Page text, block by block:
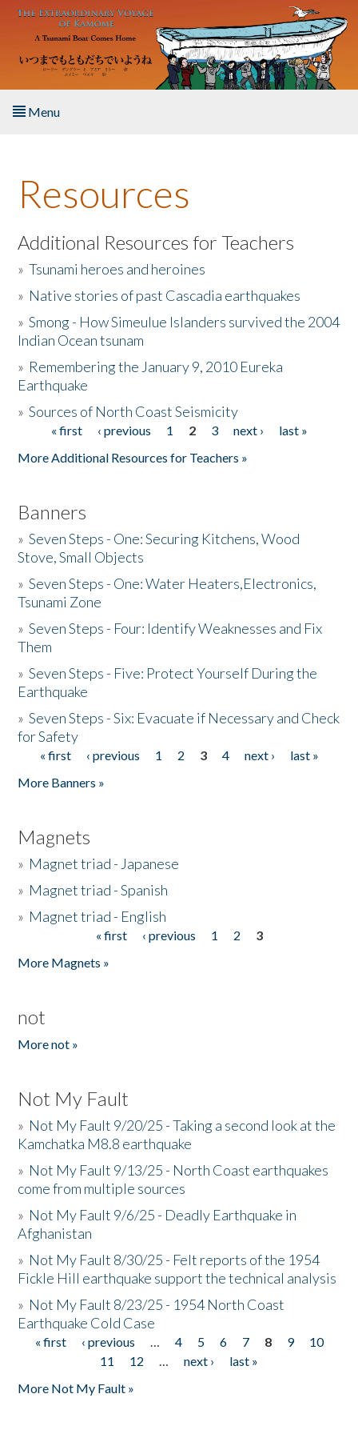
Skip to main content
Menu
About the Book
Listen to the Book
Activities
The Story & Student Exchange
Donate
Resources
Additional Resources for Teachers
»Tsunami heroes and heroines
» Native stories of past Cascadia earthquakes
»Smong - How Simeulue Islanders survived the 2004
Indian Ocean tsunam
» Remembering the January 9, 2010 Eureka
Earthquake
»Sources of North Coast Seismicity
Pages« first ‹ previous 1 2 3 next ›
last »
More Additional Resources for Teachers »
Banners
»Seven Steps - One: Securing Kitchens, Wood
Stove, Small Objects
»Seven Steps - One: Water Heaters,Electronics,
Tsunami Zone
»Seven Steps - Four: Identify Weaknesses and Fix
Them
»Seven Steps - Five: Protect Yourself During the
Earthquake
»Seven Steps - Six: Evacuate if Necessary and Check
for Safety
Pages
« first ‹ previous 1 2 3 4 next ›
last »
More Banners »
Magnets
» Magnet triad - Japanese
» Magnet triad - Spanish
» Magnet triad - English
« first ‹ previous 1 2
3
More Magnets »
not
More not »
Not My Fault
» Not My Fault 9/20/25 - Taking a second look at the
Kamchatka M8.8 earthquake
» Not My Fault 9/13/25 - North Coast earthquakes
come from multiple sources
» Not My Fault 9/6/25 - Deadly Earthquake in
Afghanistan
» Not My Fault 8/30/25 - Felt reports of the 1954
Fickle Hill earthquake support the technical analysis
» Not My Fault 8/23/25 - 1954 North Coast
Earthquake Cold Case
Pages
« first ‹ previous … 4 5 6 7 8 9
10
11
12 … next ›
last »
More Not My Fault »